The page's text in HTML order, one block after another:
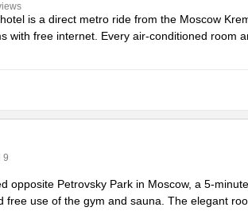
is a direct metro ride from the Moscow
with free internet. Every air-conditioned room
9
opposite Petrovsky Park in Moscow, a 5-
free use of the gym and sauna. The elegant